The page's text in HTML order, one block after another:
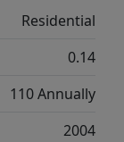
a
blank
you
Residential
0.14
110 Annually
2004